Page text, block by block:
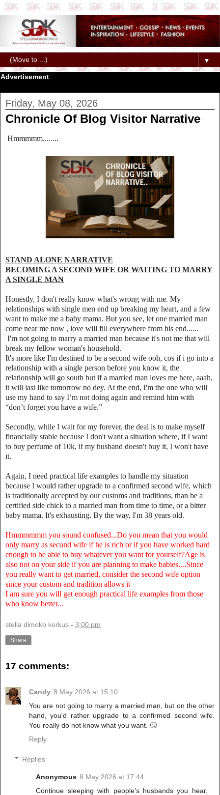
▼
Advertisement
Friday, May 08, 2026
Chronicle Of Blog Visitor Narrative
Hmmmmm........
STAND ALONE NARRATIVE
BECOMING A SECOND WIFE OR WAITING TO MARRY
A SINGLE MAN
Honestly, I don't really know what's wrong with me. My
relationships with single men end up breaking my heart, and a few
want to make me a baby mama. But you see, let one married man
come near me now , love will fill everywhere from his end......
I'm not going to marry a married man because it's not me that will
break my fellow woman's household.
It's more like I'm destined to be a second wife ooh, cos if i go into a
relationship with a single person before you know it, the
relationship will go south but if a married man loves me here, aaah,
it will last like tomorrow no dey. At the end, I'm the one who will
use my hand to say I’m not doing again and remind him with
“don’t forget you have a wife.”
Secondly, while I wait for my forever, the deal is to make myself
financially stable because I don't want a situation where, if I want
to buy perfume of 10k, if my husband doesn't buy it, I won't have
it.
Again, I need practical life examples to handle my situation
because I would rather upgrade to a confirmed second wife, which
is traditionally accepted by our customs and traditions, than be a
certified side chick to a married man from time to time, or a bitter
baby mama. It's exhausting. By the way, I'm 38 years old.
Hmmmmmm you sound confused...Do you mean that you would
only marry as second wife if he is rich or if you have worked hard
enough to be able to buy whatever you want for yourself?Age is
also not on your side if you are planning to make babies....Since
you really want to get married, consider the second wife option
since your custom and tradition allows it
I am sure you will get enough practical life examples from those
who know better...
stella dimoko korkus - 3:00 pm
Share
17 comments:
Candy 8 May 2026 at 15:10
You are not going to marry a married man, but on the other
hand, you'd rather upgrade to a confirmed second wife.
You really do not know what you want. 🙄
Reply
Replies
Anonymous 8 May 2026 at 17:44
Continue sleeping with people’s husbands you hear,